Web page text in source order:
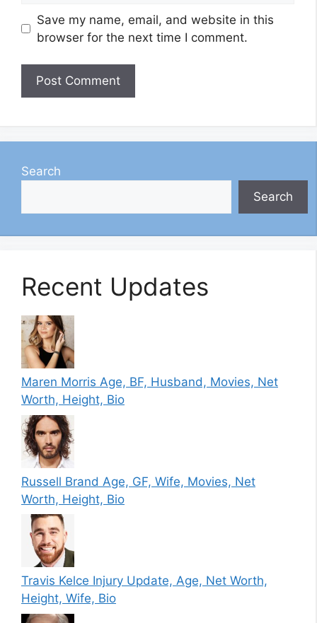
Save my name, email, and website in this
browser for the next time I comment.
Search
Search
Recent Updates
Maren Morris Age, BF, Husband, Movies, Net
Worth, Height, Bio
Russell Brand Age, GF, Wife, Movies, Net
Worth, Height, Bio
Travis Kelce Injury Update, Age, Net Worth,
Height, Wife, Bio